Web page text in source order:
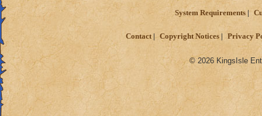
System Requirements
Contact Copyright Notices Privacy
© 2026 KingsIsle